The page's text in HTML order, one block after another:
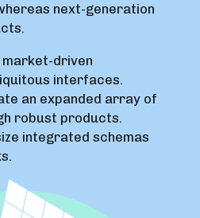
next-generation
market-driven
interfaces.
an expanded array of
robust products.
integrated schemas